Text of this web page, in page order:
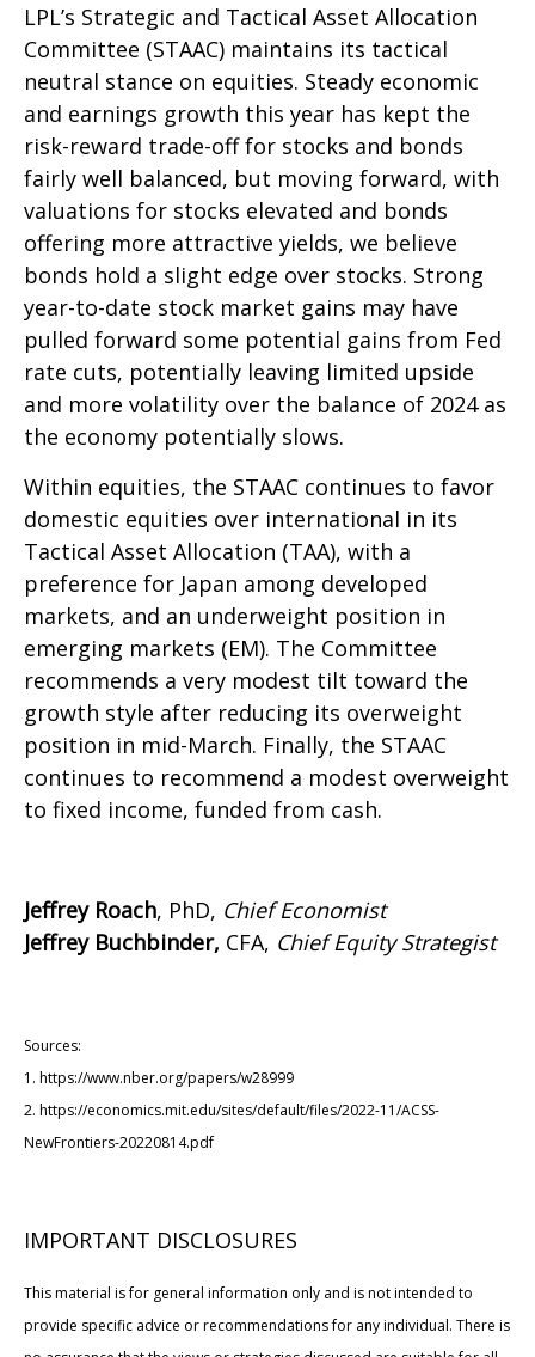
LPL’s Strategic and Tactical Asset Allocation
Committee (STAAC) maintains its tactical
neutral stance on equities. Steady economic
and earnings growth this year has kept the
risk-reward trade-off for stocks and bonds
fairly well balanced, but moving forward, with
valuations for stocks elevated and bonds
offering more attractive yields, we believe
bonds hold a slight edge over stocks. Strong
year-to-date stock market gains may have
pulled forward some potential gains from Fed
rate cuts, potentially leaving limited upside
and more volatility over the balance of 2024 as
the economy potentially slows.
Within equities, the STAAC continues to favor
domestic equities over international in its
Tactical Asset Allocation (TAA), with a
preference for Japan among developed
markets, and an underweight position in
emerging markets (EM). The Committee
recommends a very modest tilt toward the
growth style after reducing its overweight
position in mid-March. Finally, the STAAC
continues to recommend a modest overweight
to fixed income, funded from cash.
Jeffrey Roach, PhD, Chief Economist
Jeffrey Buchbinder, CFA, Chief Equity Strategist
Sources:
1. https://www.nber.org/papers/w28999
2. https://economics.mit.edu/sites/default/files/2022-11/ACSS-
NewFrontiers-20220814.pdf
IMPORTANT DISCLOSURES
This material is for general information only and is not intended to
provide specific advice or recommendations for any individual. There is